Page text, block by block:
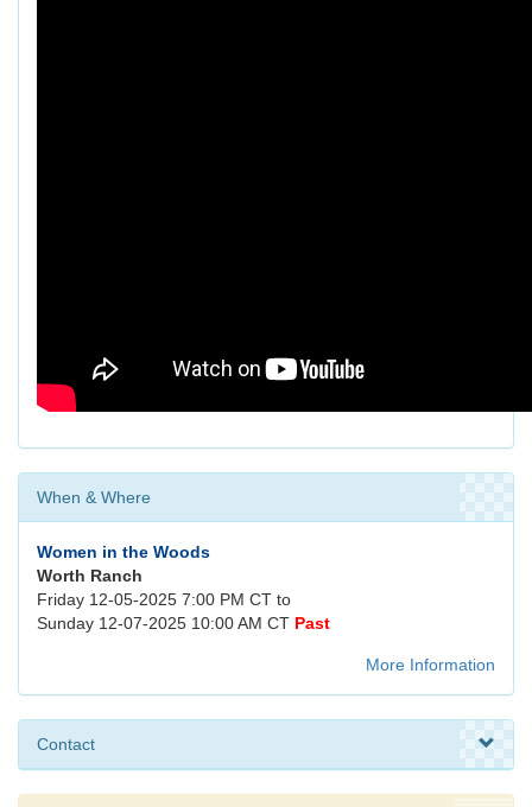
When & Where
Women in the Woods
Worth Ranch
Friday 12-05-2025 7:00 PM CT to
Sunday 12-07-2025 10:00 AM CT Past
More Information
Contact